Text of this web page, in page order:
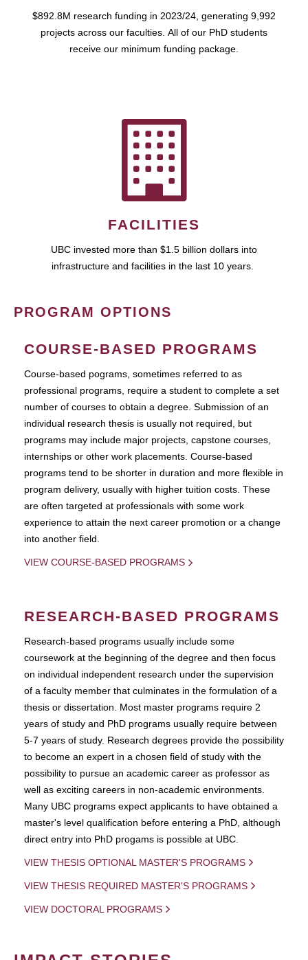
$892.8M research funding in 2023/24, generating 9,992
projects across our faculties. All of our PhD students
receive our minimum funding package.
FACILITIES
UBC invested more than $1.5 billion dollars into
infrastructure and facilities in the last 10 years.
PROGRAM OPTIONS
COURSE-BASED PROGRAMS
Course-based pograms, sometimes referred to as
professional programs, require a student to complete a set
number of courses to obtain a degree. Submission of an
individual research thesis is usually not required, but
programs may include major projects, capstone courses,
internships or other work placements. Course-based
programs tend to be shorter in duration and more flexible in
program delivery, usually with higher tuition costs. These
are often targeted at professionals with some work
experience to attain the next career promotion or a change
into another field.
VIEW COURSE-BASED PROGRAMS
RESEARCH-BASED PROGRAMS
Research-based programs usually include some
coursework at the beginning of the degree and then focus
on individual independent research under the supervision
of a faculty member that culminates in the formulation of a
thesis or dissertation. Most master programs require 2
years of study and PhD programs usually require between
5-7 years of study. Research degrees provide the possibility
to become an expert in a chosen field of study with the
possibility to pursue an academic career as professor as
well as exciting careers in non-academic environments.
Many UBC programs expect applicants to have obtained a
master's level qualification before entering a PhD, although
direct entry into PhD progams is possible at UBC.
VIEW THESIS OPTIONAL MASTER'S PROGRAMS
VIEW THESIS REQUIRED MASTER'S PROGRAMS
VIEW DOCTORAL PROGRAMS